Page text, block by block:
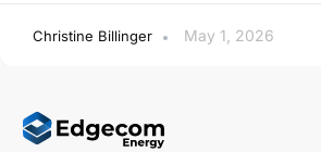
Christine Billinger May 1, 2026